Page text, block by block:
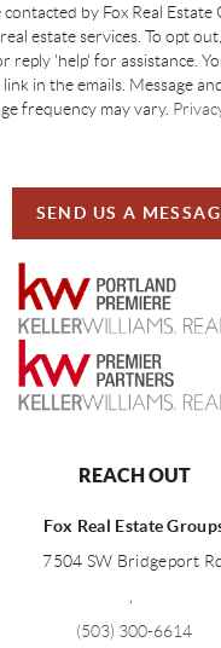
by Fox Real Estate
estate services. To opt
reply 'help' for assistance.
in the emails. Message
frequency may vary.
SEND US A
REACH OUT
Fox Real Estate
7504 SW Bridgeport
(503) 300-6614